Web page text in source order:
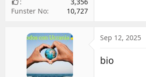
t
e
Funster No
10,727
Sep 12, 2025
bio